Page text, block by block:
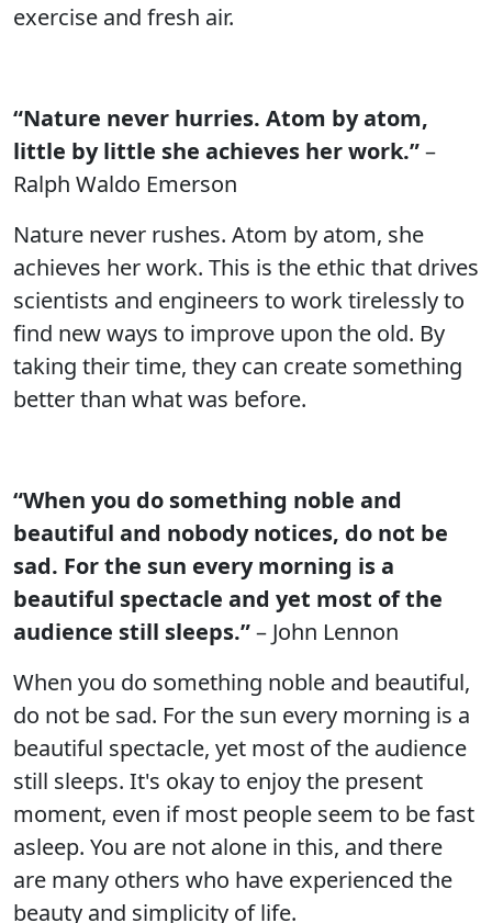
exercise and fresh air.
“Nature never hurries. Atom by atom,
little by little she achieves her work.”–
Ralph Waldo Emerson
Nature never rushes. Atom by atom, she
achieves her work. This is the ethic that drives
scientists and engineers to work tirelessly to
find new ways to improve upon the old. By
taking their time, they can create something
better than what was before.
“When you do something noble and
beautiful and nobody notices, do not be
sad. For the sun every morning is a
beautiful spectacle and yet most of the
audience still sleeps.”– John Lennon
When you do something noble and beautiful,
do not be sad. For the sun every morning is a
beautiful spectacle, yet most of the audience
still sleeps. It's okay to enjoy the present
moment, even if most people seem to be fast
asleep. You are not alone in this, and there
are many others who have experienced the
beauty and simplicity of life.